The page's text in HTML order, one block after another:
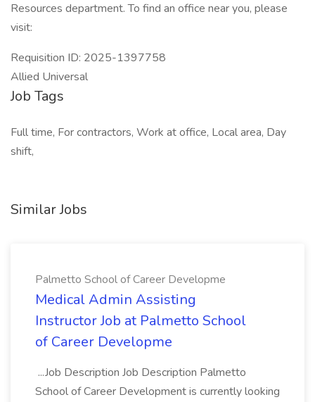
Resources department. To find an office near you, please
visit:
Requisition ID: 2025-1397758
Allied Universal
Job Tags
Full time, For contractors, Work at office, Local area, Day
shift,
Similar Jobs
Palmetto School of Career Developme
Medical Admin Assisting
Instructor Job at Palmetto School
of Career Developme
...Job Description Job Description Palmetto
School of Career Development is currently looking